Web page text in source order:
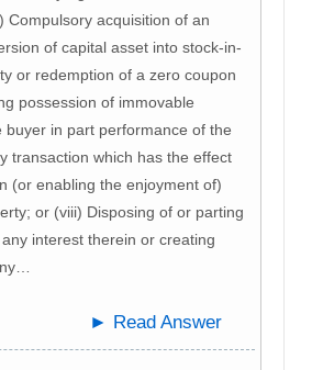
Compulsory acquisition of an
of capital asset into stock-in-
or redemption of a zero coupon
possession of immovable
buyer in part performance of the
transaction which has the effect
(or enabling the enjoyment of)
or (viii) Disposing of or parting
interest therein or creating
► Read Answer